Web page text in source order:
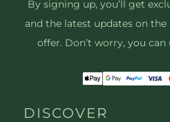
By signing up, you’ll get
and the latest updates on
offer. Don’t worry, you
DISCOVER